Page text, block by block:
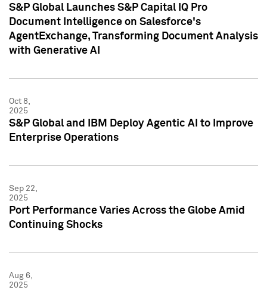
S&P Global Launches S&P Capital IQ Pro
Document Intelligence on Salesforce's
AgentExchange, Transforming Document Analysis
with Generative AI
Oct 8,
2025
S&P Global and IBM Deploy Agentic AI to Improve
Enterprise Operations
Sep 22,
2025
Port Performance Varies Across the Globe Amid
Continuing Shocks
Aug 6,
2025